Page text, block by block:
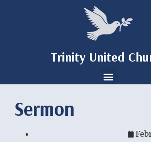
Trinity United
Sermon